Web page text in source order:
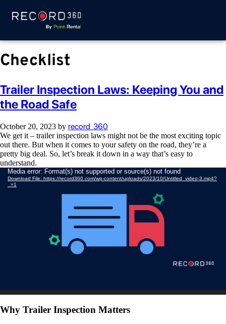
Checklist
Trailer Inspection Laws: Keeping You and
the Road Safe
October 20, 2023 by record_360
We get it – trailer inspection laws might not be the most exciting topic
out there. But when it comes to your safety on the road, they’re a
pretty big deal. So, let’s break it down in a way that’s easy to
understand.
Video
Player
Media error: Format(s) not supported or source(s) not found
Download File: https://record360.com/wp-content/uploads/2023/10/Untitled_video-3.mp4?
_=1
Why Trailer Inspection Matters